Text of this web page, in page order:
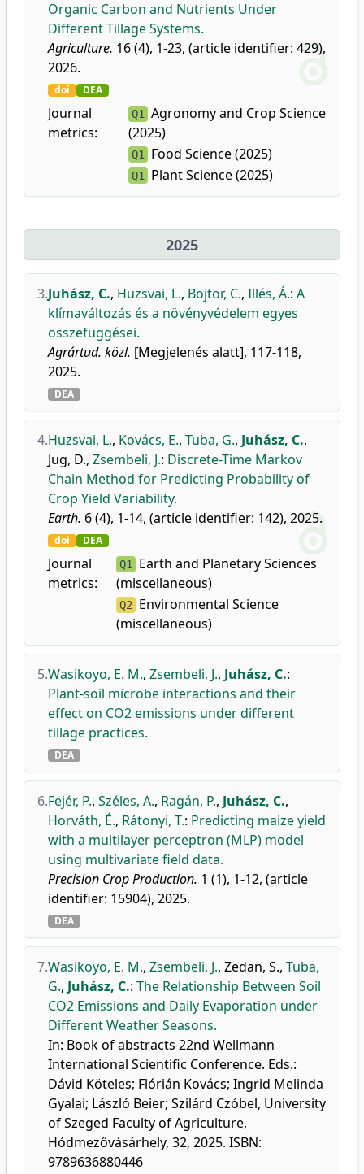
Organic Carbon and Nutrients Under
Different Tillage Systems.
Agriculture. 16 (4), 1-23, (article identifier: 429),
2026.
doi DEA
Journal
metrics:
Q1
Agronomy and Crop Science
(2025)
Q1 Food Science (2025)
Q1 Plant Science (2025)
2025
3.Juhász, C., Huzsvai, L., Bojtor, C., Illés, Á.: A
klímaváltozás és a növényvédelem egyes
összefüggései.
Agrártud. közl. [Megjelenés alatt], 117-118,
2025.
DEA
4.Huzsvai, L., Kovács, E., Tuba, G., Juhász, C.,
Jug, D., Zsembeli, J.: Discrete-Time Markov
Chain Method for Predicting Probability of
Crop Yield Variability.
Earth. 6 (4), 1-14, (article identifier: 142), 2025.
doi DEA
Journal
metrics:
Q1 Earth and Planetary Sciences
(miscellaneous)
Q2 Environmental Science
(miscellaneous)
5.Wasikoyo, E. M., Zsembeli, J., Juhász, C.:
Plant-soil microbe interactions and their
effect on CO2 emissions under different
tillage practices.
DEA
6.Fejér, P., Széles, A., Ragán, P., Juhász, C.,
Horváth, É., Rátonyi, T.: Predicting maize yield
with a multilayer perceptron (MLP) model
using multivariate field data.
Precision Crop Production. 1 (1), 1-12, (article
identifier: 15904), 2025.
DEA
7.Wasikoyo, E. M., Zsembeli, J., Zedan, S., Tuba,
G., Juhász, C.: The Relationship Between Soil
CO2 Emissions and Daily Evaporation under
Different Weather Seasons.
In: Book of abstracts 22nd Wellmann
International Scientific Conference. Eds.:
Dávid Köteles; Flórián Kovács; Ingrid Melinda
Gyalai; László Beier; Szilárd Czóbel, University
of Szeged Faculty of Agriculture,
Hódmezővásárhely, 32, 2025. ISBN:
9789636880446